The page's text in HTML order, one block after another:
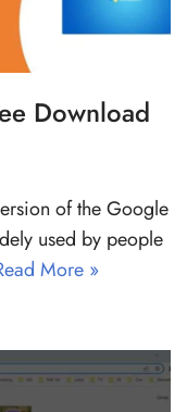
Download
of the Google
used by people
More »